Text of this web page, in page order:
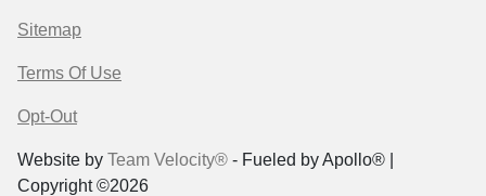
Sitemap
Terms Of Use
Opt-Out
Website by Team Velocity® - Fueled by Apollo® |
Copyright ©2026